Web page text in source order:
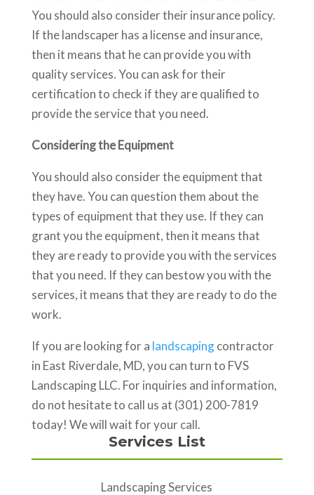
You should also consider their insurance policy.
If the landscaper has a license and insurance,
then it means that he can provide you with
quality services. You can ask for their
certification to check if they are qualified to
provide the service that you need.
Considering the Equipment
You should also consider the equipment that
they have. You can question them about the
types of equipment that they use. If they can
grant you the equipment, then it means that
they are ready to provide you with the services
that you need. If they can bestow you with the
services, it means that they are ready to do the
work.
If you are looking for a landscapingcontractor
in East Riverdale, MD, you can turn to FVS
Landscaping LLC. For inquiries and information,
do not hesitate to call us at (301) 200-7819
today! We will wait for your call.
Services List
Landscaping Services